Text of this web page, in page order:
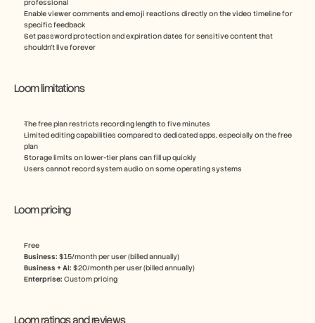
professional
Enable viewer comments and emoji reactions directly on the video timeline for
specific feedback
Set password protection and expiration dates for sensitive content that
shouldn't live forever
Loom limitations
The free plan restricts recording length to five minutes
Limited editing capabilities compared to dedicated apps, especially on the free
plan
Storage limits on lower-tier plans can fill up quickly
Users cannot record system audio on some operating systems
Loom pricing
Free
Business: $15/month per user (billed annually)
Business + AI: $20/month per user (billed annually)
Enterprise: Custom pricing
Loom ratings and reviews